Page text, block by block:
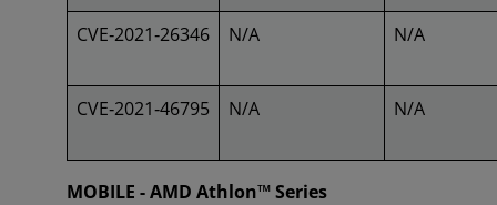
CVE‑2021‑26346 N/A N/A
CVE‑2021‑46795 N/A N/A
MOBILE - AMD Athlon™ Series